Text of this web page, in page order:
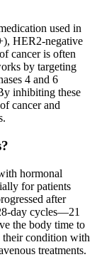
used in
HER2-negative
cancer is often
by targeting
4 and 6
inhibiting these
cancer and
hormonal
for patients
after
day cycles—21
the body time to
their condition with
treatments.